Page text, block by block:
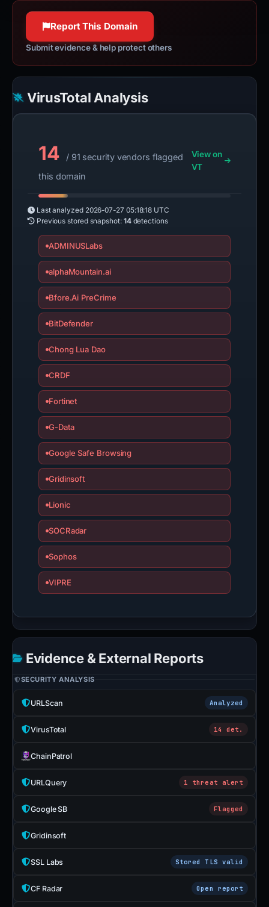
Report This Domain
Submit evidence & help protect others
VirusTotal Analysis
14
/ 91 security vendors flagged
this domain
View on
VT
Last analyzed 2026-07-27 05:18:18 UTC
Previous stored snapshot: 14detections
ADMINUSLabs
alphaMountain.ai
Bfore.Ai PreCrime
BitDefender
Chong Lua Dao
CRDF
Fortinet
G-Data
Google Safe Browsing
Gridinsoft
Lionic
SOCRadar
Sophos
VIPRE
Evidence & External Reports
SECURITY ANALYSIS
URLScan Analyzed
VirusTotal 14 det.
ChainPatrol
URLQuery 1 threat alert
Google SB Flagged
Gridinsoft
SSL Labs Stored TLS valid
CF Radar Open report